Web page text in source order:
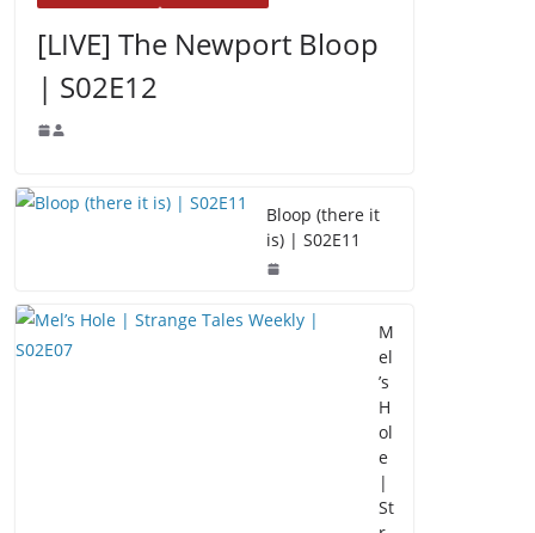
[LIVE] The Newport Bloop
| S02E12
Bloop (there it
is) | S02E11
M
el
’s
H
ol
e
|
St